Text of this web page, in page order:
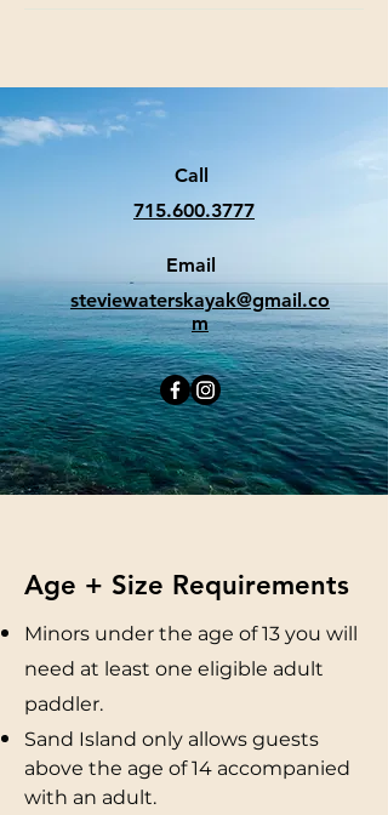
Call
715.600.3777
Email
steviewaterskayak@gmail.co
m
Age + Size Requirements
Minors under the age of 13 you will
need at least one eligible adult
paddler.
Sand Island only allows guests
above the age of 14 accompanied
with an adult.